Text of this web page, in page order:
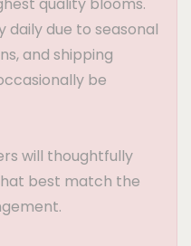
quality blooms.
daily due to seasonal
and shipping
be
will thoughtfully
best match the